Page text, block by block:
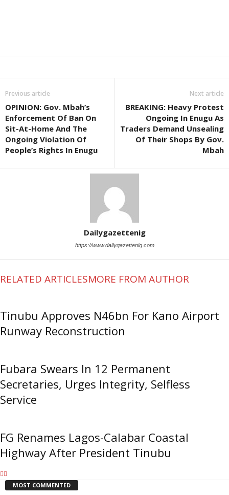
Previous article
OPINION: Gov. Mbah’s
Enforcement Of Ban On
Sit-At-Home And The
Ongoing Violation Of
People’s Rights In Enugu
Next article
BREAKING: Heavy Protest
Ongoing In Enugu As
Traders Demand Unsealing
Of Their Shops By Gov.
Mbah
Dailygazettenig
https://www.dailygazettenig.com
RELATED ARTICLESMORE FROM AUTHOR
Tinubu Approves N46bn For Kano Airport
Runway Reconstruction
Fubara Swears In 12 Permanent
Secretaries, Urges Integrity, Selfless
Service
FG Renames Lagos-Calabar Coastal
Highway After President Tinubu
MOST COMMENTED